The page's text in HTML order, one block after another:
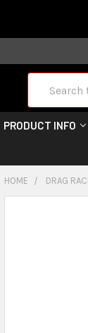
PRODUCT INFO
HOME DRAG